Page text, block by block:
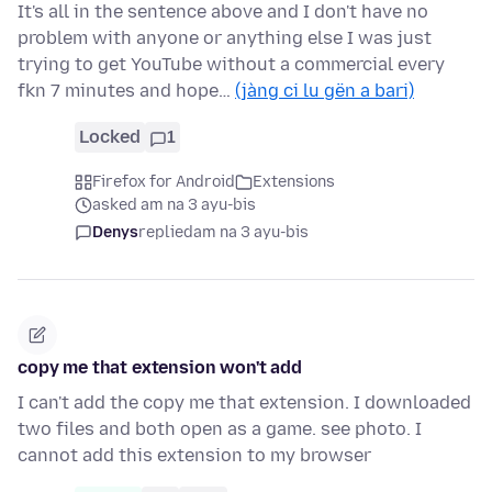
It's all in the sentence above and I don't have no
problem with anyone or anything else I was just
trying to get YouTube without a commercial every
fkn 7 minutes and hope… (jàng ci lu gën a bari)
Locked 1
Firefox for Android
Extensions
asked am na 3 ayu-bis
Denysrepliedam na 3 ayu-bis
copy me that extension won't add
I can't add the copy me that extension. I downloaded
two files and both open as a game. see photo. I
cannot add this extension to my browser